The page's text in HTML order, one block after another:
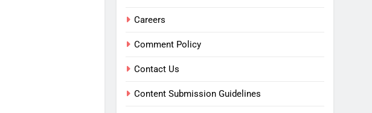
Careers
Comment Policy
Contact Us
Content Submission Guidelines